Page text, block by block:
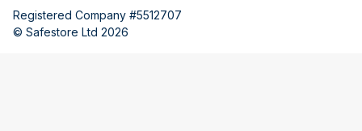
Registered Company #5512707
© Safestore Ltd 2026